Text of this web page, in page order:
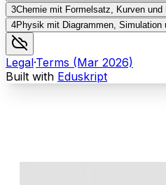
3Chemie mit Formelsatz, Kurven und
4Physik mit Diagrammen, Simulation
Legal·Terms (Mar 2026)
Built with Eduskript